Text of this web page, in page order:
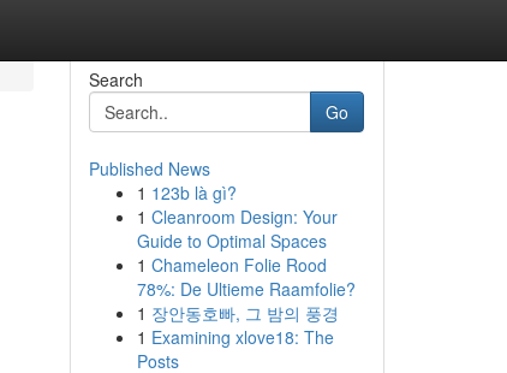
Search
Go
Published News
1 123b là gì?
1 Cleanroom Design: Your
Guide to Optimal Spaces
1 Chameleon Folie Rood
78%: De Ultieme Raamfolie?
1 장안동호빠, 그 밤의 풍경
1 Examining xlove18: The
Posts